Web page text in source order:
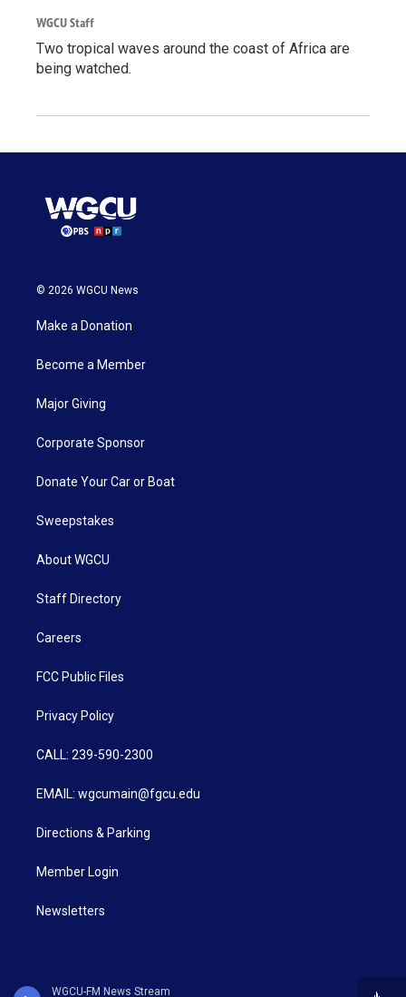
WGCU-FM News Stream
WGCU Staff
Two tropical waves around the coast of Africa are
being watched.
© 2026 WGCU News
Make a Donation
Become a Member
Major Giving
Corporate Sponsor
Donate Your Car or Boat
Sweepstakes
About WGCU
Staff Directory
Careers
FCC Public Files
Privacy Policy
CALL: 239-590-2300
EMAIL: wgcumain@fgcu.edu
Directions & Parking
Member Login
Newsletters